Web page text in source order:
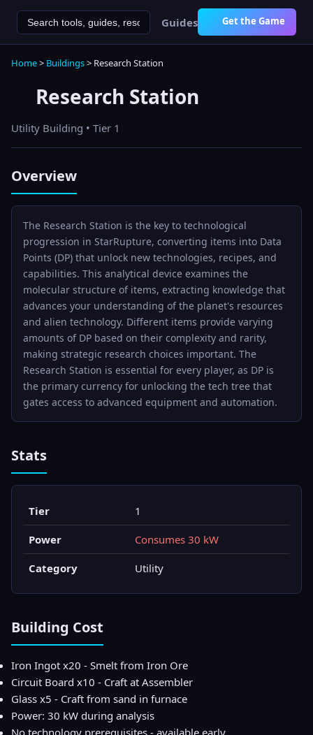
Guides Get the Game
Home> Buildings> Research Station
Research Station
Utility Building • Tier 1
Overview
The Research Station is the key to technological
progression in StarRupture, converting items into Data
Points (DP) that unlock new technologies, recipes, and
capabilities. This analytical device examines the
molecular structure of items, extracting knowledge that
advances your understanding of the planet's resources
and alien technology. Different items provide varying
amounts of DP based on their complexity and rarity,
making strategic research choices important. The
Research Station is essential for every player, as DP is
the primary currency for unlocking the tech tree that
gates access to advanced equipment and automation.
Stats
Tier 1
Power Consumes 30 kW
Category Utility
Building Cost
Iron Ingot x20 - Smelt from Iron Ore
Circuit Board x10 - Craft at Assembler
Glass x5 - Craft from sand in furnace
Power: 30 kW during analysis
No technology prerequisites - available early